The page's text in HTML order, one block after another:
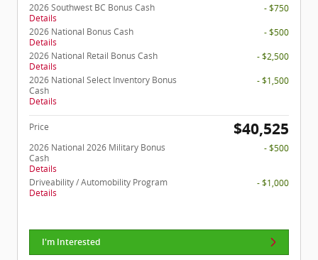
2026 Southwest BC Bonus Cash
Details
- $750
2026 National Bonus Cash
Details
- $500
2026 National Retail Bonus Cash
Details
- $2,500
2026 National Select Inventory Bonus
Cash
Details
- $1,500
Price $40,525
2026 National 2026 Military Bonus
Cash
Details
- $500
Driveability / Automobility Program
Details
- $1,000
I'm Interested